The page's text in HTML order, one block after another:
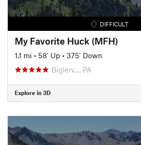
DIFFICULT
My Favorite Huck (MFH)
1.1 mi • 58' Up • 375' Down
Biglerv…, PA
Explore in 3D